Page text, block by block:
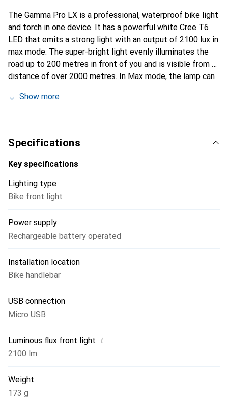
The Gamma Pro LX is a professional, waterproof bike light
and torch in one device. It has a powerful white Cree T6
LED that emits a strong light with an output of 2100 lux in
max mode. The super-bright light evenly illuminates the
road up to 200 metres in front of you and is visible from a
distance of over 2000 metres. In Max mode, the lamp can
lighting modes that can be changed by pressing the power
very high capacity of 2200 mAh allows the lamp to be
used for up to 300 minutes in Super Econo mode. The
battery charge indicator shows the charge status.
Show more
Specifications
Key specifications
Lighting type
Bike front light
Power supply
Rechargeable battery operated
Installation location
Bike handlebar
USB connection
Micro USB
Luminous flux front light i
2100 lm
Weight
173 g